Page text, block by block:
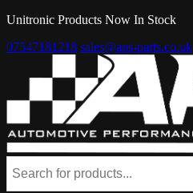
Unitronic Products Now In Stock
07547181218 sales@aps-parts.co.uk